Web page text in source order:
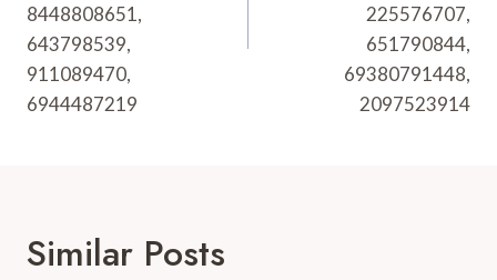
8448808651,
643798539,
911089470,
6944487219
225576707,
651790844,
69380791448,
2097523914
Similar Posts